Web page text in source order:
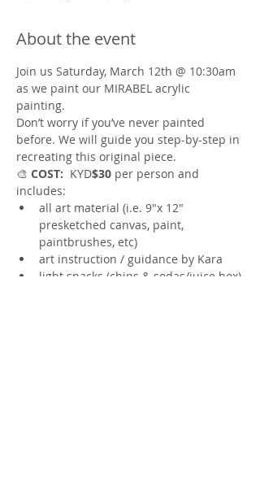
About the event
Join us Saturday, March 12th @ 10:30am
as we paint our MIRABEL acrylic
painting.
Don’t worry if you’ve never painted
before. We will guide you step-by-step in
recreating this original piece.
🎨 COST: KYD$30 per person and
includes:
all art material (i.e. 9"x 12"
presketched canvas, paint,
paintbrushes, etc)
art instruction / guidance by Kara
light snacks (chips & sodas/juice box)